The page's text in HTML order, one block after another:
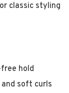
classic styling
hold
soft curls